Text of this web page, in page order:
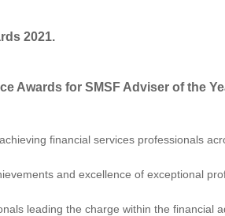
2021.
Awards for SMSF Adviser of the
financial services professionals
and excellence of exceptional
leading the charge within the financial